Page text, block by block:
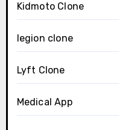
Kidmoto Clone
legion clone
Lyft Clone
Medical App